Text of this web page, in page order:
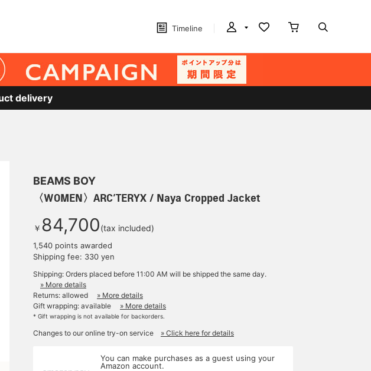
Timeline
delivery
BEAMS BOY
〈WOMEN〉ARC’TERYX / Naya Cropped Jacket
￥ 84,700(tax included)
1,540 points awarded
Shipping fee: 330 yen
Shipping: Orders placed before 11:00 AM will be shipped the same day.
» More details
Returns: allowed
» More details
Gift wrapping: available
» More details
* Gift wrapping is not available for backorders.
Changes to our online try-on service » Click here for details
You can make purchases as a guest using your
Amazon account.